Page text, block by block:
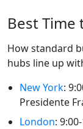
Best Time
How standard
hubs line up
New York:
Presidente
London: